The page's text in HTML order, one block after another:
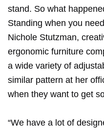
stand. So what
Standing when you
Nichole Stutzman,
ergonomic furniture
a wide variety of
similar pattern at her
when they want to get
“We have a lot of